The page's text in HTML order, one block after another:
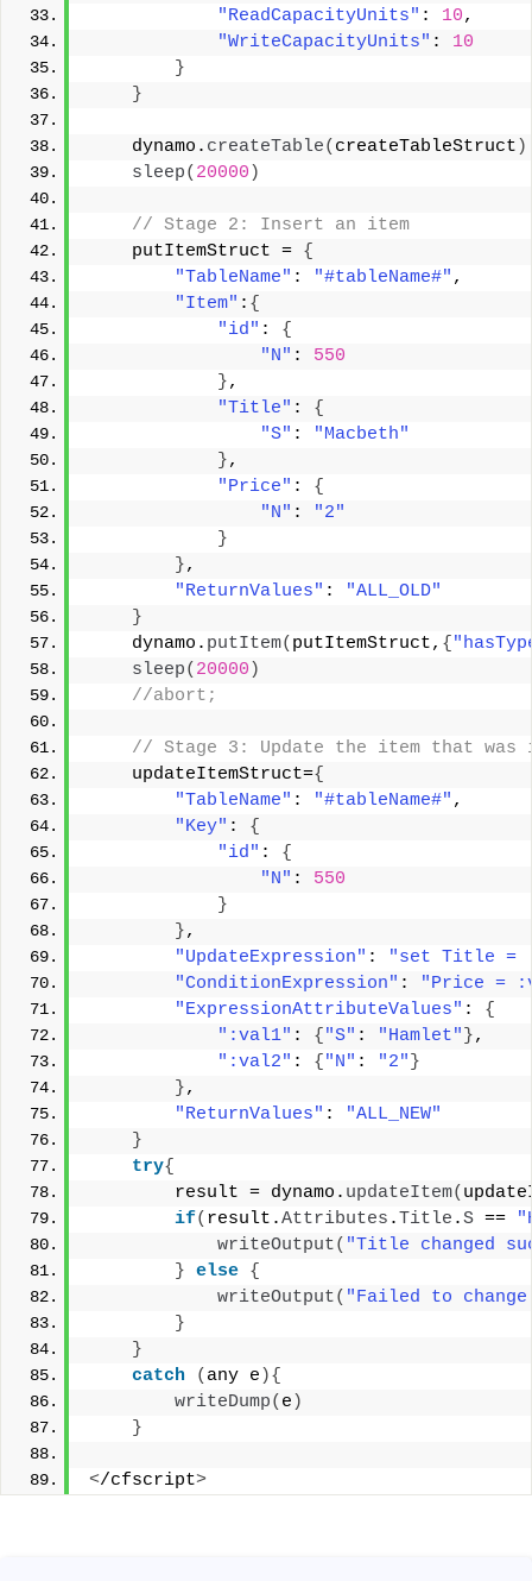
"ReadCapacityUnits" : 10,
"WriteCapacityUnits" : 10
}
}
    dynamo.
createTable( createTableStruct )
sleep( 20000 )
// Stage 2: Insert an item
    putItemStruct =
{
"TableName" : "#tableName#" ,
"Item" : {
"id" : {
"N" : 550
},
"Title" : {
"S" :
"Macbeth"
},
"Price" : {
"N" :
"2"
}
},
"ReturnValues" :
"ALL_OLD"
}
    dynamo.
putItem( putItemStruct, {
sleep( 20000 )
//abort;
// Stage 3: Update the item that
    updateItemStruct=
{
"TableName" : "#tableName#" ,
"Key" : {
"id" : {
"N" : 550
}
},
"UpdateExpression" :
"set Title =
"ConditionExpression" :
"Price =
"ExpressionAttributeValues" : {
":val1" : { "S" : "Hamlet" },
":val2" : { "N" : "2" }
},
"ReturnValues" :
"ALL_NEW"
}
try{
        result = dynamo.
updateItem(
if( result.Attributes .Title .S ==
writeOutput( "Title changed
} else {
writeOutput( "Failed to
}
}
catch
( any e ){
writeDump( e )
}
</cfscript>